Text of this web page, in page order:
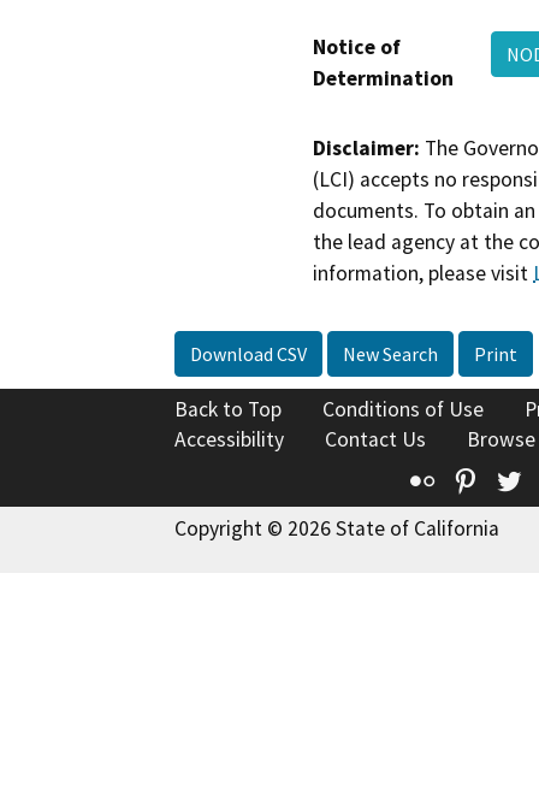
Notice of
Determination
Disclaimer: The
(LCI) accepts no
documents. To obtain
the lead agency at the
information, please visit
Download CSV New Search Print
Back to Top Conditions of Use
Accessibility
Contact Us
Flickr
Copyright © 2026 State of California